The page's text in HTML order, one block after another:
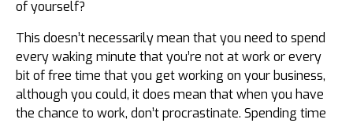
of yourself?
This doesn’t necessarily mean that you need to spend
every waking minute that you’re not at work or every
bit of free time that you get working on your business,
although you could, it does mean that when you have
the chance to work, don’t procrastinate. Spending time